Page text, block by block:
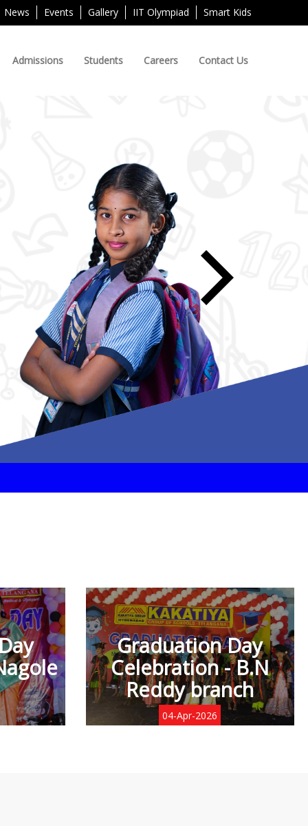
News Events Gallery IIT Olympiad Smart Kids
Admissions Students Careers Contact Us
Next
Graduation Day
Celebration - B.N
Reddy branch
04-Apr-2026